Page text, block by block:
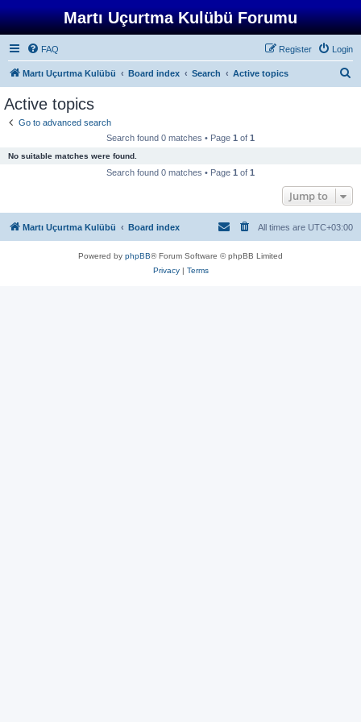
Martı Uçurtma Kulübü Forumu
FAQ Login
Register
Martı Uçurtma Kulübü Board index Search Active topics
Active topics
Go to advanced search
Search found 0 matches • Page 1 of 1
No suitable matches were found.
Search found 0 matches • Page 1 of 1
Jump to
Martı Uçurtma Kulübü Board index All times are UTC+03:00
Powered by phpBB® Forum Software © phpBB Limited
Privacy| Terms